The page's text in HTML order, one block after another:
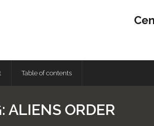
Table of contents
ALIENS ORDER